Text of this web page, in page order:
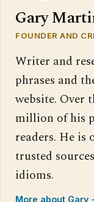
Gary
FOUNDER AND
Writer and
phrases and
website. Over
million of his
readers. He is
trusted
idioms.
More about Gary